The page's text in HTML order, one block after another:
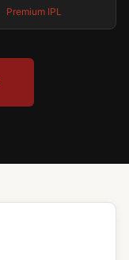
Premium IPL